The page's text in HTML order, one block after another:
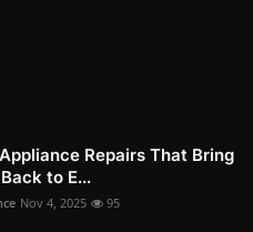
Repairs That Bring
to E...
Nov 4, 2025 95